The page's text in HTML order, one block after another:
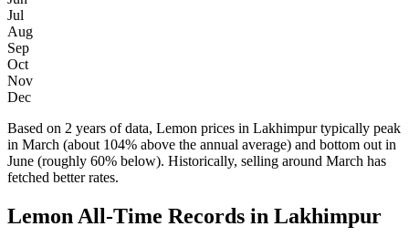
Jul
Aug
Sep
Oct
Nov
Dec
Based on 2 years of data, Lemon prices in Lakhimpur typically peak
in March (about 104% above the annual average) and bottom out in
June (roughly 60% below). Historically, selling around March has
fetched better rates.
Lemon All-Time Records in Lakhimpur